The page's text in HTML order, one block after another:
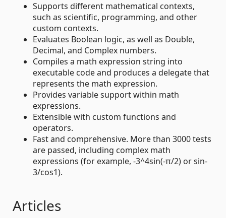
Supports different mathematical contexts,
such as scientific, programming, and other
custom contexts.
Evaluates Boolean logic, as well as Double,
Decimal, and Complex numbers.
Compiles a math expression string into
executable code and produces a delegate that
represents the math expression.
Provides variable support within math
expressions.
Extensible with custom functions and
operators.
Fast and comprehensive. More than 3000 tests
are passed, including complex math
expressions (for example, -3^4sin(-π/2) or sin-
3/cos1).
Articles